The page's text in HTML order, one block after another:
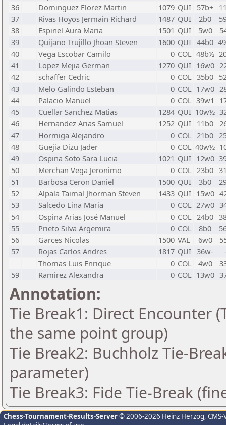
36
Dominguez Florez Martin 1079 QUI 57b+
37
Rivas Hoyos Jermain Richard 1487 QUI 2b0
38
Espinel Aura Maria 1501 QUI 5w0
39
Quijano Trujillo Jhoan Steven 1600 QUI 44b0
40
Vega Escobar Camilo 0 COL 48b½
41
Lopez Mejia German 1270 QUI 16w0
42
schaffer Cedric 0 COL 35b0
43
Melo Galindo Esteban 0 COL 17w0
44
Palacio Manuel 0 COL 39w1
45
Cuellar Sanchez Matias 1284 QUI 10w½
46
Hernandez Arias Samuel 1252 QUI 11b0
47
Hormiga Alejandro 0 COL 21b0
48
Guejia Dizu Jader 0 COL 40w½
49
Ospina Soto Sara Lucia 1021 QUI 12w0
50
Merchan Vega Jeronimo 0 COL 23b0
51
Barbosa Ceron Daniel 1500 QUI 3b0
52
Alpala Taimal Jhorman Steven 1433 QUI 15w0
53
Salcedo Lina Maria 0 COL 27w0
54
Ospina Arias José Manuel 0 COL 24b0
55
Prieto Silva Argemira 0 COL 8b0
56
Garces Nicolas 1500 VAL 6w0
57
Rojas Carlos Andres 1817 QUI 36w-
Thomas Luis Enrique
0 COL 4w0
59
Ramirez Alexandra 0 COL 13w0
Annotation:
Tie Break1: Direct Encounter
the same point group)
Tie Break2: Buchholz Tie-
parameter)
Tie Break3: Fide Tie-Break
Chess-Tournament-Results-Server© 2006-2026 Heinz Herzog,